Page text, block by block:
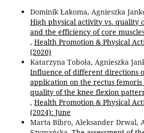
Dominik Łakoma, Agnieszka
High physical activity vs. quality
and the efficiency of core
, Health Promotion & Physical
(2020)
Katarzyna Toboła, Agnieszka
Influence of different directions
application on the rectus femoris
quality of the knee flexion
, Health Promotion & Physical
(2024): June
Marta Bibro, Aleksander Drwal,